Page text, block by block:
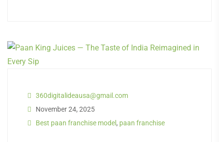
360digitalideausa@gmail.com
November 24, 2025
Best paan franchise model, paan franchise